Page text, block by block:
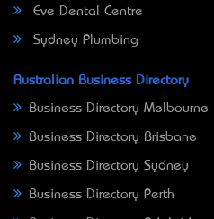
Eve Dental Centre
Sydney Plumbing
Australian Business Directory
Business Directory Melbourne
Business Directory Brisbane
Business Directory Sydney
Business Directory Perth